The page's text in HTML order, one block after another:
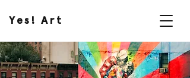
Yes! Art